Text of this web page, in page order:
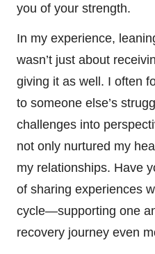
you of your strength.
In my experience,
wasn’t just about
giving it as well. I often
to someone else’s
challenges into
not only nurtured my
my relationships. Have
of sharing experiences
cycle—supporting one
recovery journey even